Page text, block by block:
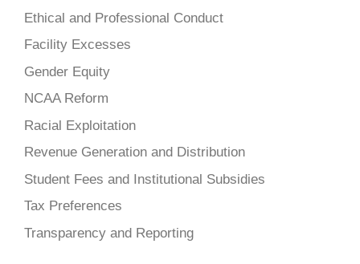
Ethical and Professional Conduct
Facility Excesses
Gender Equity
NCAA Reform
Racial Exploitation
Revenue Generation and Distribution
Student Fees and Institutional Subsidies
Tax Preferences
Transparency and Reporting